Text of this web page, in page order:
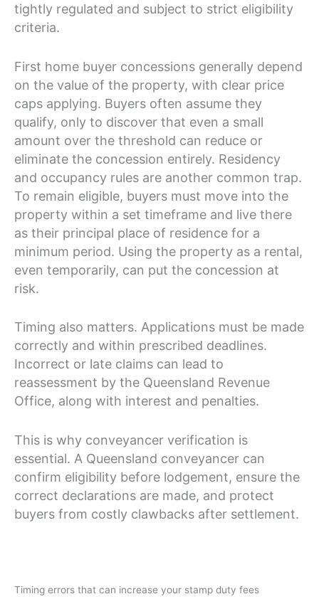
tightly regulated and subject to strict eligibility
criteria.
First home buyer concessions generally depend
on the value of the property, with clear price
caps applying. Buyers often assume they
qualify, only to discover that even a small
amount over the threshold can reduce or
eliminate the concession entirely. Residency
and occupancy rules are another common trap.
To remain eligible, buyers must move into the
property within a set timeframe and live there
as their principal place of residence for a
minimum period. Using the property as a rental,
even temporarily, can put the concession at
risk.
Timing also matters. Applications must be made
correctly and within prescribed deadlines.
Incorrect or late claims can lead to
reassessment by the Queensland Revenue
Office, along with interest and penalties.
This is why conveyancer verification is
essential. A Queensland conveyancer can
confirm eligibility before lodgement, ensure the
correct declarations are made, and protect
buyers from costly clawbacks after settlement.
Timing errors that can increase your stamp duty fees